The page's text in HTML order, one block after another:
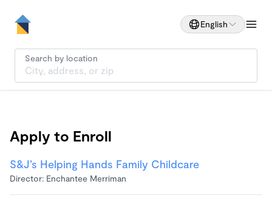
English
Search by location
Apply to Enroll
S&J’s Helping Hands Family Childcare
Director: Enchantee Merriman